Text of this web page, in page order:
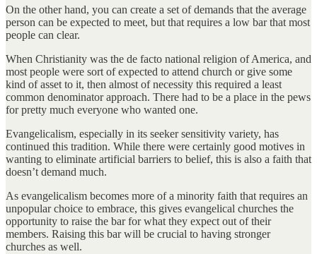
On the other hand, you can create a set of demands that the average
person can be expected to meet, but that requires a low bar that most
people can clear.
When Christianity was the de facto national religion of America, and
most people were sort of expected to attend church or give some
kind of asset to it, then almost of necessity this required a least
common denominator approach. There had to be a place in the pews
for pretty much everyone who wanted one.
Evangelicalism, especially in its seeker sensitivity variety, has
continued this tradition. While there were certainly good motives in
wanting to eliminate artificial barriers to belief, this is also a faith that
doesn’t demand much.
As evangelicalism becomes more of a minority faith that requires an
unpopular choice to embrace, this gives evangelical churches the
opportunity to raise the bar for what they expect out of their
members. Raising this bar will be crucial to having stronger
churches as well.